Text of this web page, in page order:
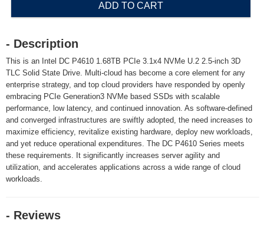
ADD TO CART
- Description
This is an Intel DC P4610 1.68TB PCIe 3.1x4 NVMe U.2 2.5-inch 3D
TLC Solid State Drive. Multi-cloud has become a core element for any
enterprise strategy, and top cloud providers have responded by openly
embracing PCIe Generation3 NVMe based SSDs with scalable
performance, low latency, and continued innovation. As software-defined
and converged infrastructures are swiftly adopted, the need increases to
maximize efficiency, revitalize existing hardware, deploy new workloads,
and yet reduce operational expenditures. The DC P4610 Series meets
these requirements. It significantly increases server agility and
utilization, and accelerates applications across a wide range of cloud
workloads.
- Reviews